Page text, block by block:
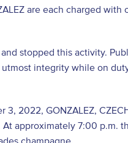
are each charged with
stopped this activity.
integrity while on
2022, GONZALEZ,
approximately 7:00 p.m.
champagne.